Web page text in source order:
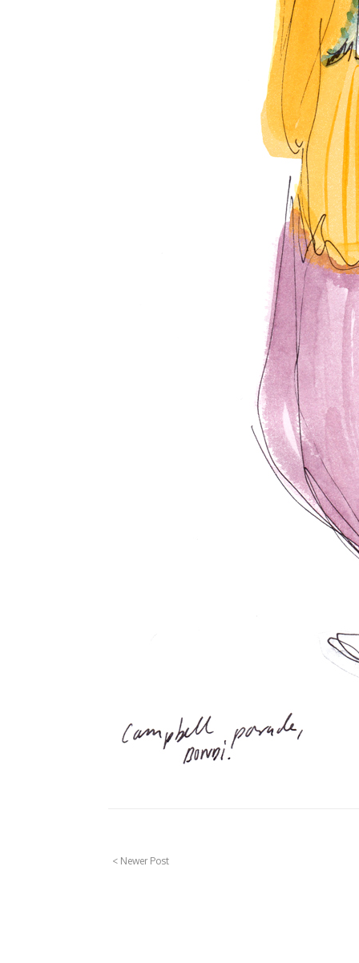
< Newer Post